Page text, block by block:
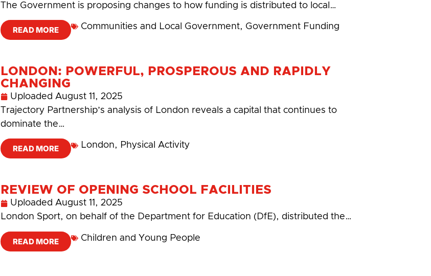
The Government is proposing changes to how funding is distributed to local…
READ MORE Communities and Local Government, Government Funding
LONDON: POWERFUL, PROSPEROUS AND RAPIDLY
CHANGING
Uploaded August 11, 2025
Trajectory Partnership’s analysis of London reveals a capital that continues to
dominate the…
READ MORE London, Physical Activity
REVIEW OF OPENING SCHOOL FACILITIES
Uploaded August 11, 2025
London Sport, on behalf of the Department for Education (DfE), distributed the…
READ MORE Children and Young People